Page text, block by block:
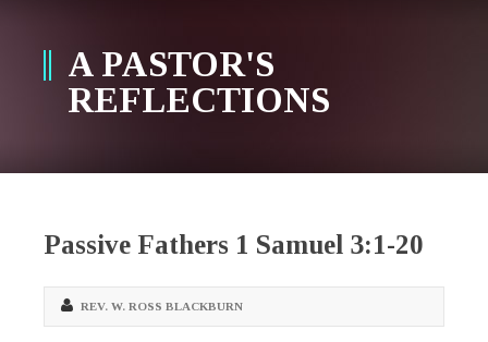
A PASTOR'S
REFLECTIONS
Passive Fathers 1 Samuel 3:1-20
REV. W. ROSS BLACKBURN